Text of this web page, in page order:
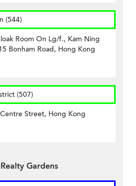
(544)
Room On Lg/f., Kam Ning
Bonham Road, Hong Kong
(507)
Street, Hong Kong
Gardens